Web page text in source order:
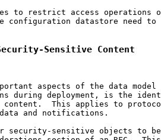
to restrict access operations
configuration datastore need to
Sensitive Content
aspects of the data model
during deployment, is the
content.  This applies to
and notifications.
security-sensitive objects to